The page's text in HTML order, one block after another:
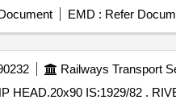
EMD : Refer
Railways Transport
HEAD.20x90 IS:1929/82 READ WITH IS:10102/82. [ Warranty Period: 30 Months after the date of